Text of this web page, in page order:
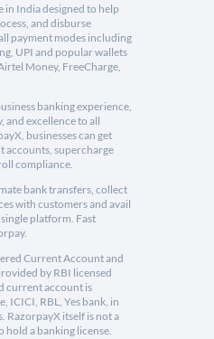
in India designed to help
and disburse
payment modes including
UPI and popular wallets
Money, FreeCharge,
banking experience,
and excellence to all
businesses can get
accounts, supercharge
compliance.
bank transfers, collect
with customers and avail
platform. Fast
Current Account and
by RBI licensed
current account is
ICICI, RBL, Yes bank, in
RazorpayX itself is not a
hold a banking license.